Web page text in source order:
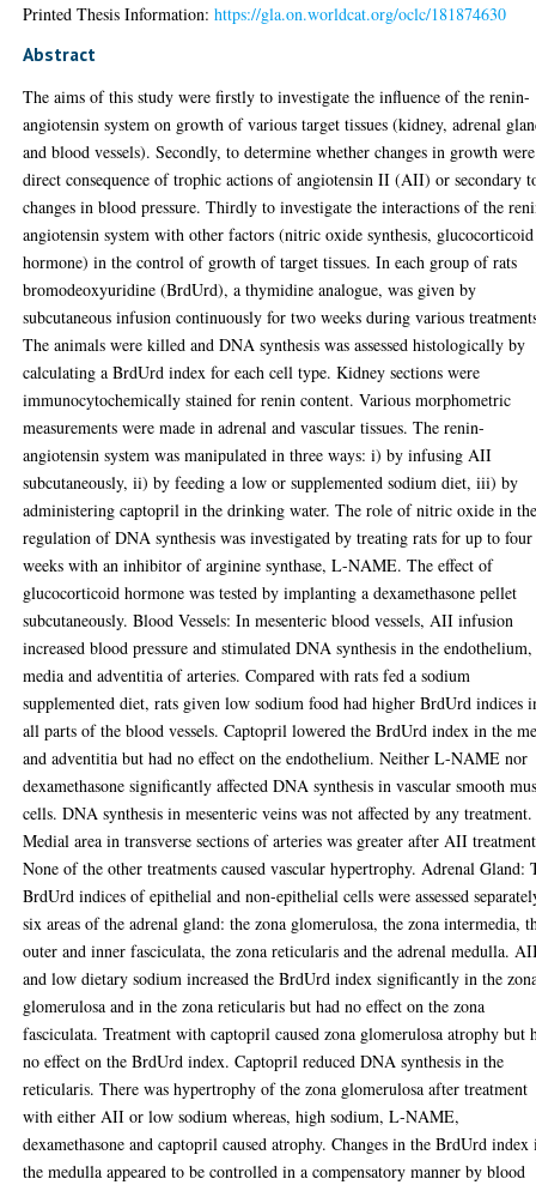
Printed Thesis Information:https://gla.on.worldcat.org/oclc/181874630
Abstract
The aims of this study were firstly to investigate the influence of the renin-
angiotensin system on growth of various target tissues (kidney, adrenal
and blood vessels). Secondly, to determine whether changes in growth
direct consequence of trophic actions of angiotensin II (AII) or secondary
changes in blood pressure. Thirdly to investigate the interactions of the
angiotensin system with other factors (nitric oxide synthesis, glucocorticoid
hormone) in the control of growth of target tissues. In each group of rats
bromodeoxyuridine (BrdUrd), a thymidine analogue, was given by
subcutaneous infusion continuously for two weeks during various
The animals were killed and DNA synthesis was assessed histologically by
calculating a BrdUrd index for each cell type. Kidney sections were
immunocytochemically stained for renin content. Various morphometric
measurements were made in adrenal and vascular tissues. The renin-
angiotensin system was manipulated in three ways: i) by infusing AII
subcutaneously, ii) by feeding a low or supplemented sodium diet, iii) by
administering captopril in the drinking water. The role of nitric oxide in
regulation of DNA synthesis was investigated by treating rats for up to four
weeks with an inhibitor of arginine synthase, L-NAME. The effect of
glucocorticoid hormone was tested by implanting a dexamethasone pellet
subcutaneously. Blood Vessels: In mesenteric blood vessels, AII infusion
increased blood pressure and stimulated DNA synthesis in the endothelium,
media and adventitia of arteries. Compared with rats fed a sodium
supplemented diet, rats given low sodium food had higher BrdUrd indices
all parts of the blood vessels. Captopril lowered the BrdUrd index in the
and adventitia but had no effect on the endothelium. Neither L-NAME nor
dexamethasone significantly affected DNA synthesis in vascular smooth
cells. DNA synthesis in mesenteric veins was not affected by any treatment.
Medial area in transverse sections of arteries was greater after AII
None of the other treatments caused vascular hypertrophy. Adrenal Gland:
BrdUrd indices of epithelial and non-epithelial cells were assessed
six areas of the adrenal gland: the zona glomerulosa, the zona intermedia,
outer and inner fasciculata, the zona reticularis and the adrenal medulla.
and low dietary sodium increased the BrdUrd index significantly in the
glomerulosa and in the zona reticularis but had no effect on the zona
fasciculata. Treatment with captopril caused zona glomerulosa atrophy but
no effect on the BrdUrd index. Captopril reduced DNA synthesis in the
reticularis. There was hypertrophy of the zona glomerulosa after treatment
with either AII or low sodium whereas, high sodium, L-NAME,
dexamethasone and captopril caused atrophy. Changes in the BrdUrd index
the medulla appeared to be controlled in a compensatory manner by blood